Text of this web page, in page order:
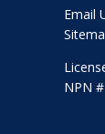
Email
NPN